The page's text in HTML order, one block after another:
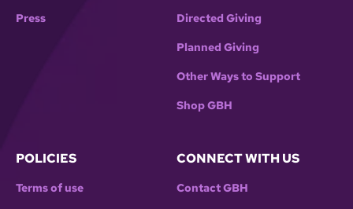
Press Directed Giving
Planned Giving
Other Ways to Support
Shop GBH
POLICIES
Terms of use
CONNECT WITH US
Contact GBH